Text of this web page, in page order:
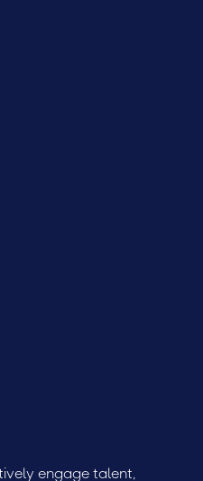
engage talent,